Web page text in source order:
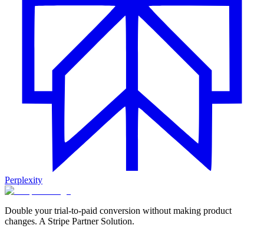
Perplexity
Double your trial-to-paid conversion without making product
changes. A Stripe Partner Solution.